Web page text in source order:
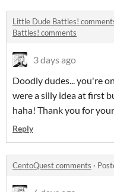
Little Dude Battles!
Battles! comments
3 days ago
Doodly dudes... you're
were a silly idea at first
haha! Thank you for
Reply
CentoQuest comments ·